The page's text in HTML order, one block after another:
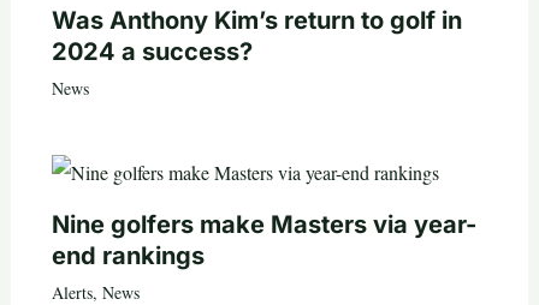
Was Anthony Kim’s return to golf in
2024 a success?
News
Nine golfers make Masters via year-
end rankings
Alerts, News